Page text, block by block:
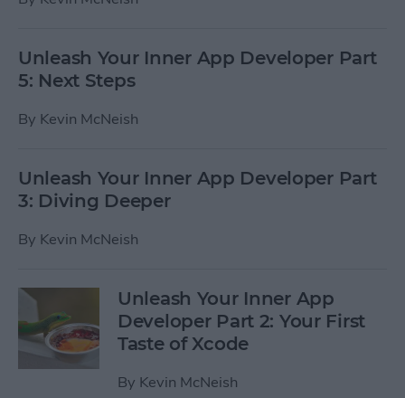
Unleash Your Inner App Developer Part
5: Next Steps
By Kevin McNeish
Unleash Your Inner App Developer Part
3: Diving Deeper
By Kevin McNeish
Unleash Your Inner App
Developer Part 2: Your First
Taste of Xcode
By Kevin McNeish